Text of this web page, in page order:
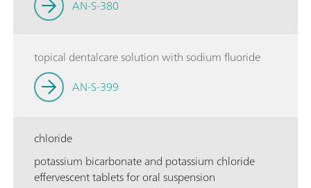
AN-S-380
topical dentalcare solution with sodium fluoride
AN-S-399
chloride
potassium bicarbonate and potassium chloride
effervescent tablets for oral suspension